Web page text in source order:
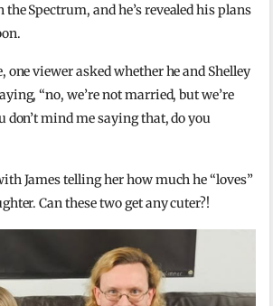
the Spectrum, and he’s revealed his plans
one viewer asked whether he and Shelley
“no, we’re not married, but we’re
don’t mind me saying that, do you
James telling her how much he “loves”
Can these two get any cuter?!